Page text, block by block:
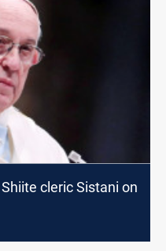
cleric Sistani on